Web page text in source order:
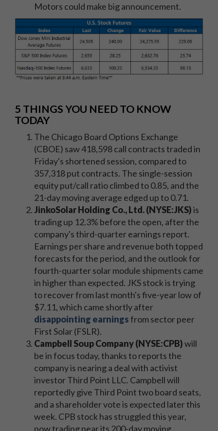
Motors could make big announcement.
5 THINGS YOU NEED TO KNOW
TODAY
The Chicago Board Options Exchange
(CBOE) saw 418,598 call contracts traded in
Friday's shortened session, compared to
357,318 put contracts. The single-session
equity put/call ratio climbed to 0.85, and the
21-day moving average edged up to 0.71.
JinkoSolar Holding Co., Ltd. (NYSE:JKS)is
trading up 12.3% before the open, after the
company's third-quarter earnings report.
Earnings per share and revenue both topped
forecasts for the period, and the outlook for
fourth-quarter solar module shipments came
in higher than expected. JKS stock is trying
to recover from last month's five-year low of
$7.11, which came shortly after
disappointing earningsfrom sector peer
First Solar (FSLR).
Campbell Soup Company (NYSE:CPB)will
be in focus today, thanks to reports the
company is nearing a deal with activist
investor Third Point LLC. Campbell will
reportedly give Third Point two board seats,
and a shareholder vote is expected later this
week. CPB stock has struggled this year,
now trading near its 200-day moving